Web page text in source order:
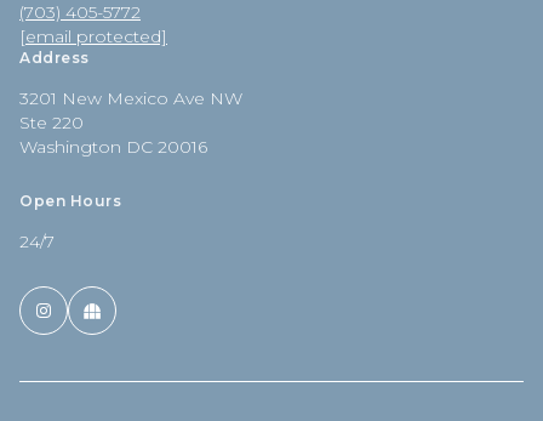
(703) 405-5772
[email protected]
Address
3201 New Mexico Ave NW
Ste 220
Washington DC 20016
Open Hours
24/7